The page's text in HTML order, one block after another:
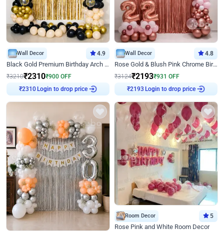
Wall Decor 4.9
Black Gold Premium Birthday Arch Decor
₹3210₹2310₹900 OFF
₹2310Login to drop price
Wall Decor 4.8
Rose Gold & Blush Pink Chrome Birthday Arch Decor
₹3124₹2193₹931 OFF
₹2193Login to drop price
Room Decor 5
Rose Pink and White Room Decor